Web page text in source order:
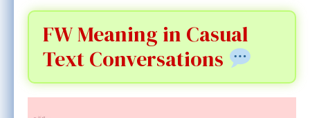
FW Meaning in Casual
Text Conversations